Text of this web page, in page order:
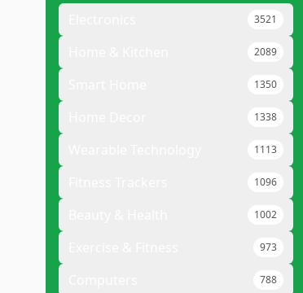
3521
2089
1350
1338
1113
1096
1002
973
788